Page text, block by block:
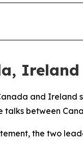
and Ireland
between
the two